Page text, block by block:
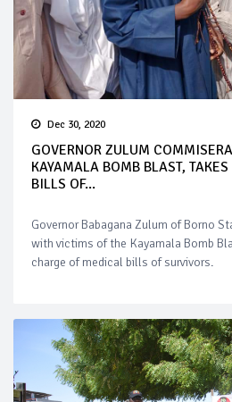
Dec 30, 2020
GOVERNOR ZULUM
KAYAMALA BOMB BLAST,
BILLS OF...
Governor Babagana Zulum of Borno
with victims of the Kayamala Bomb
charge of medical bills of survivors.